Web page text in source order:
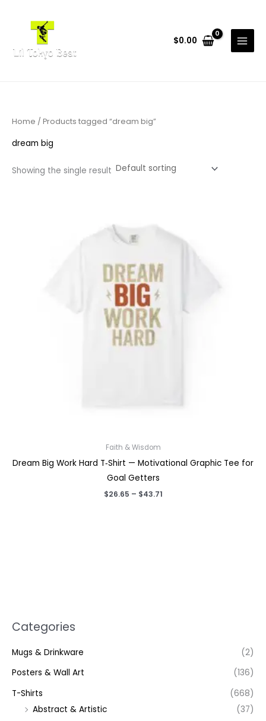
$0.00
Categories
Mugs & Drinkware
(2)
Posters & Wall Art
(136)
T-Shirts
(668)
Abstract & Artistic
(37)
Home / Products tagged “dream big”
dream big
Showing the single result
Faith & Wisdom
Dream Big Work Hard T‑Shirt — Motivational Graphic Tee for
Goal Getters
$26.65 – $43.71Price